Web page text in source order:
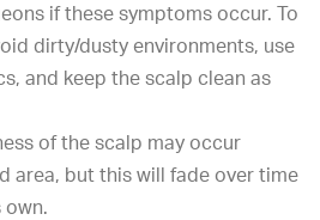
if these symptoms occur. To
dirty/dusty environments, use
and keep the scalp clean as
of the scalp may occur
area, but this will fade over time